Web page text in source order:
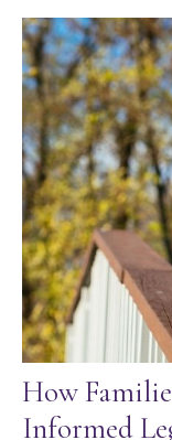
How
Informed